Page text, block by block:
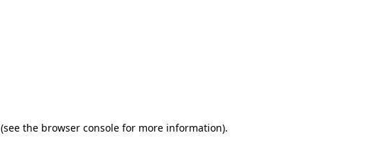
(see the browser console for more information).